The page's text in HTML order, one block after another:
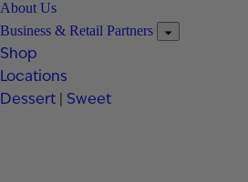
About Us
Business & Retail Partners
Shop
Locations
Dessert | Sweet